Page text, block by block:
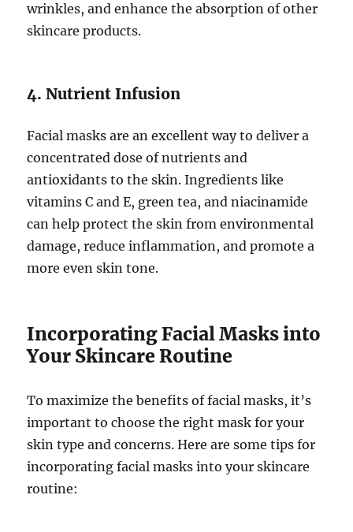
wrinkles, and enhance the absorption of other
skincare products.
4. Nutrient Infusion
Facial masks are an excellent way to deliver a
concentrated dose of nutrients and
antioxidants to the skin. Ingredients like
vitamins C and E, green tea, and niacinamide
can help protect the skin from environmental
damage, reduce inflammation, and promote a
more even skin tone.
Incorporating Facial Masks into
Your Skincare Routine
To maximize the benefits of facial masks, it’s
important to choose the right mask for your
skin type and concerns. Here are some tips for
incorporating facial masks into your skincare
routine: